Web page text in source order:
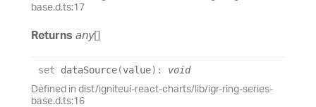
base.d.ts:17
Returns any[]
set dataSource(value) : void
Defined in dist/igniteui-react-charts/lib/igr-ring-series-
base.d.ts:16